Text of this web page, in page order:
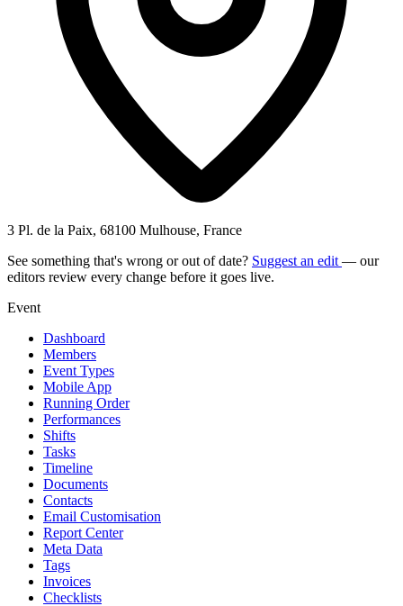
3 Pl. de la Paix, 68100 Mulhouse, France
See something that's wrong or out of date? Suggest an edit — our
editors review every change before it goes live.
Event
Dashboard
Members
Event Types
Mobile App
Running Order
Performances
Shifts
Tasks
Timeline
Documents
Contacts
Email Customisation
Report Center
Meta Data
Tags
Invoices
Checklists